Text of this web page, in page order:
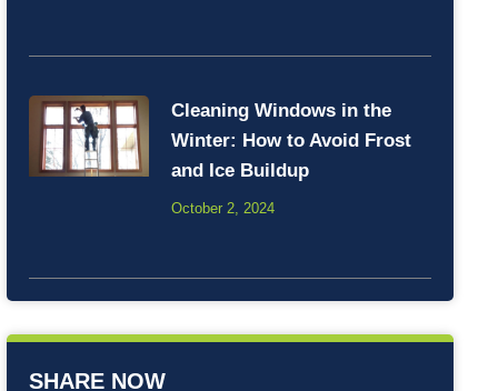
Cleaning Windows in the
Winter: How to Avoid Frost
and Ice Buildup
October 2, 2024
SHARE NOW